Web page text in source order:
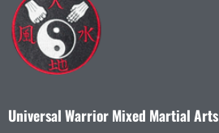
Universal Warrior Mixed Martial Arts